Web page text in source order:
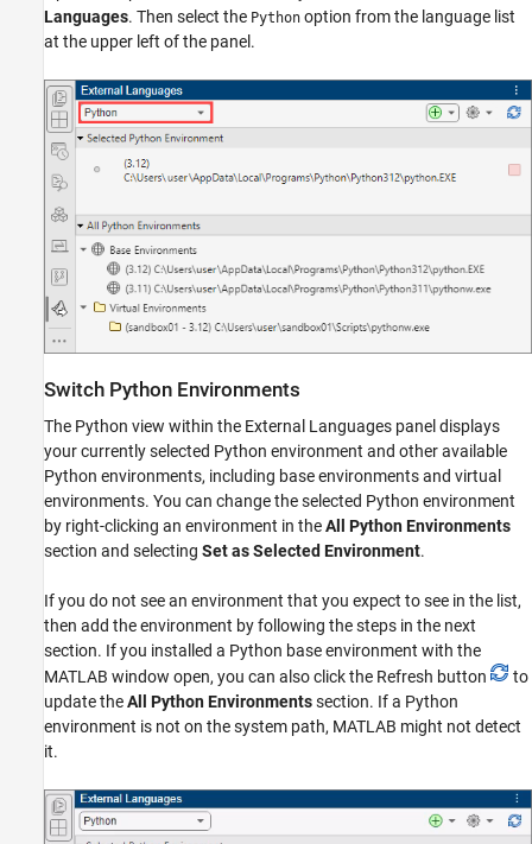
Manage and Share Libraries
Change the Execution Mode
See Also
Languages. Then select the Python option from the language list
at the upper left of the panel.
Switch Python Environments
The Python view within the External Languages panel displays
your currently selected Python environment and other available
Python environments, including base environments and virtual
environments. You can change the selected Python environment
by right-clicking an environment in theAll Python Environments
section and selecting Set as Selected Environment.
If you do not see an environment that you expect to see in the list,
then add the environment by following the steps in the next
section. If you installed a Python base environment with the
MATLAB window open, you can also click the Refresh button
to
update theAll Python Environmentssection. If a Python
environment is not on the system path, MATLAB might not detect
it.